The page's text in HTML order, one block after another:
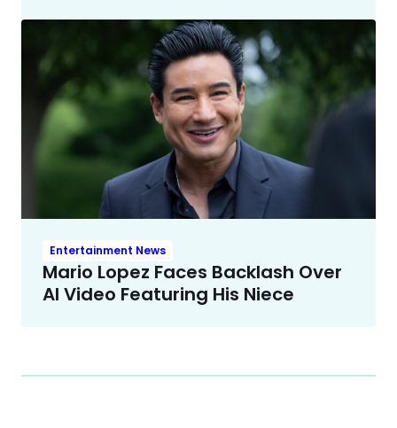
Entertainment News
Mario Lopez Faces Backlash Over
AI Video Featuring His Niece